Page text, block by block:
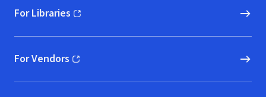
For Libraries
(opens in new window)
For Vendors
(opens in new window)